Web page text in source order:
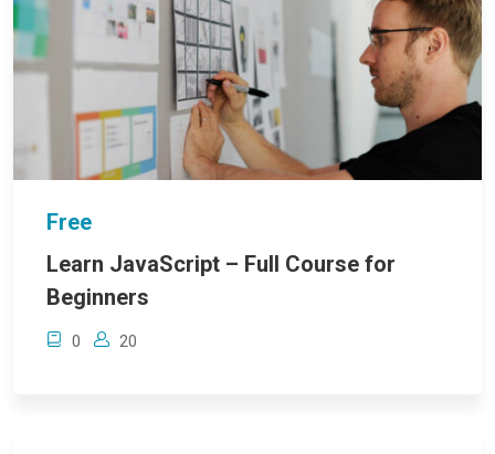
Free
Learn JavaScript – Full Course for
Beginners
0 20